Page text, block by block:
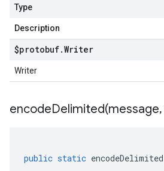
Type
Description
$protobuf.Writer
Writer
encodeDelimited(message,
public static encodeDelimited